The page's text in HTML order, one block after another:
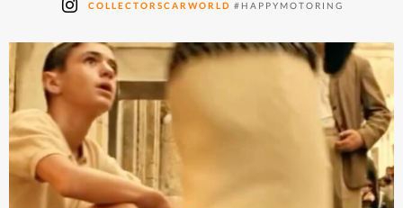
COLLECTORSCARWORLD #HAPPYMOTORING